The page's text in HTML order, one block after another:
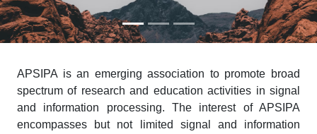
APSIPA is an emerging association to promote broad
spectrum of research and education activities in signal
and information processing. The interest of APSIPA
encompasses but not limited signal and information